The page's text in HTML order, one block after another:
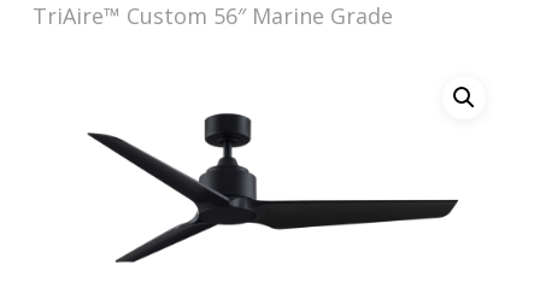
TriAire™ Custom 56″ Marine Grade